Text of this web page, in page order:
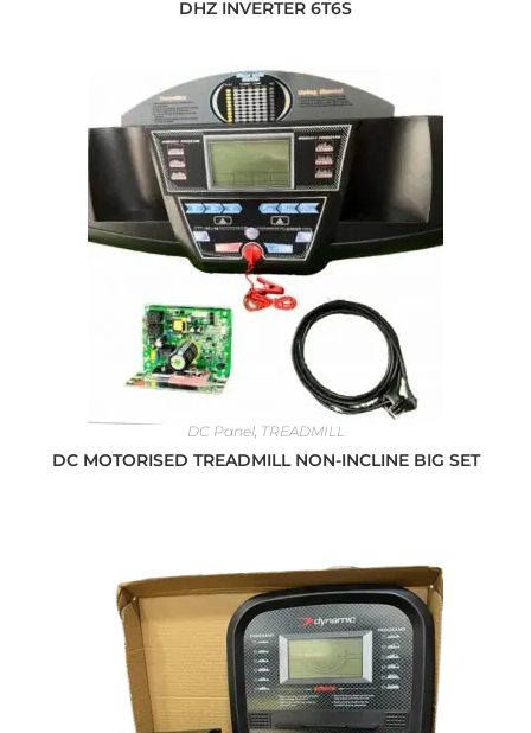
DHZ INVERTER 6T6S
DC Panel, TREADMILL
DC MOTORISED TREADMILL NON-INCLINE BIG SET